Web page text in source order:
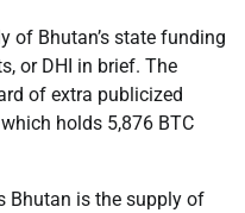
of Bhutan’s state funding
or DHI in brief. The
of extra publicized
holds 5,876 BTC
Bhutan is the supply of